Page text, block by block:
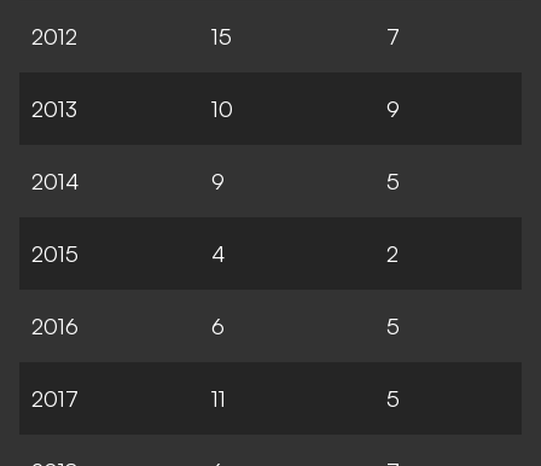
2012 15 7
2013 10 9
2014 9 5
2015 4 2
2016 6 5
2017 11 5